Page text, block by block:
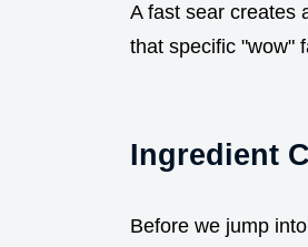
A fast sear creates
that specific "wow"
Ingredient
Before we jump